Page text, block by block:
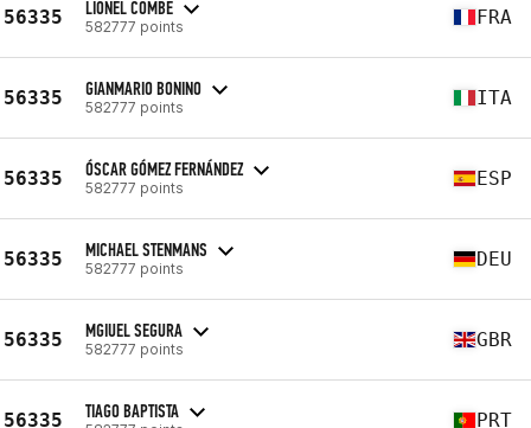
56335 LIONEL COMBE
582777 points FRA
56335 GIANMARIO BONINO
582777 points ITA
56335 ÓSCAR GÓMEZ FERNÁNDEZ
582777 points ESP
56335 MICHAEL STENMANS
582777 points DEU
56335 MGIUEL SEGURA
582777 points GBR
56335 TIAGO BAPTISTA PRT